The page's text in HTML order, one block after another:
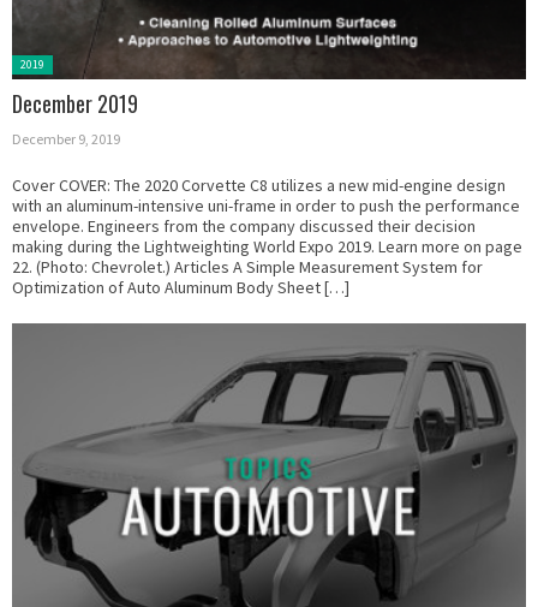
Posted
2019
December 2019
December 9, 2019
Cover COVER: The 2020 Corvette C8 utilizes a new mid-engine design
with an aluminum-intensive uni-frame in order to push the performance
envelope. Engineers from the company discussed their decision
making during the Lightweighting World Expo 2019. Learn more on page
22. (Photo: Chevrolet.) Articles A Simple Measurement System for
Optimization of Auto Aluminum Body Sheet […]